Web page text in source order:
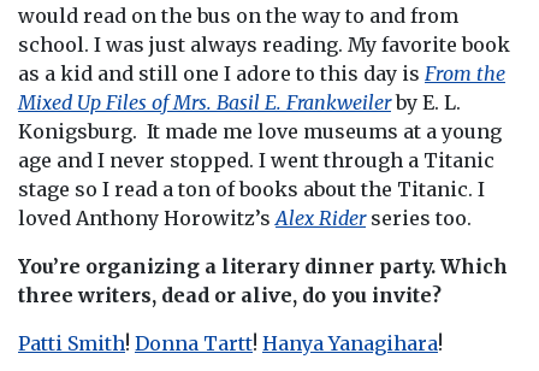
would read on the bus on the way to and from
school. I was just always reading. My favorite book
as a kid and still one I adore to this day is From the
Mixed Up Files of Mrs. Basil E. Frankweilerby E. L.
Konigsburg. It made me love museums at a young
age and I never stopped. I went through a Titanic
stage so I read a ton of books about the Titanic. I
loved Anthony Horowitz’s Alex Riderseries too.
You’re organizing a literary dinner party. Which
three writers, dead or alive, do you invite?
Patti Smith! Donna Tartt! Hanya Yanagihara!